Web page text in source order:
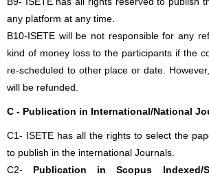
any platform at any time.
B10-ISETE will be not responsible for any
kind of money loss to the participants if the
re-scheduled to other place or date.
will be refunded.
C - Publication in International/National
C1- ISETE has all the rights to select the
to publish in the international Journals.
C2- Publication in Scopus